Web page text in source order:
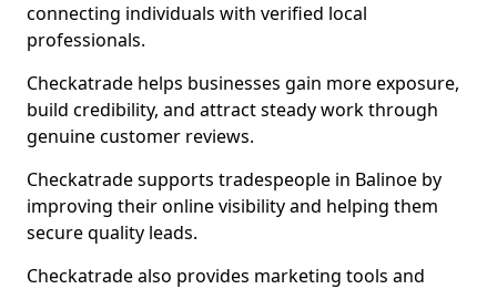
connecting individuals with verified local
professionals.
Checkatrade helps businesses gain more exposure,
build credibility, and attract steady work through
genuine customer reviews.
Checkatrade supports tradespeople in Balinoe by
improving their online visibility and helping them
secure quality leads.
Checkatrade also provides marketing tools and